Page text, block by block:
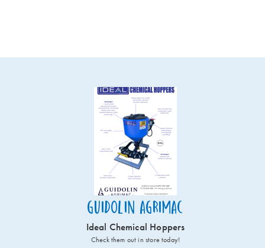
Guidolin Agrimac
Ideal Chemical Hoppers
Check them out in store today!